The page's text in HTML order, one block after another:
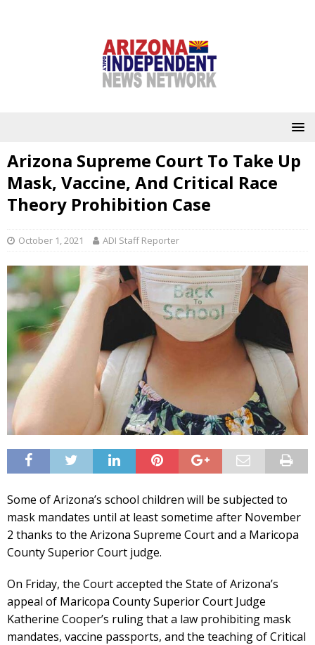
Arizona Supreme Court To Take Up
Mask, Vaccine, And Critical Race
Theory Prohibition Case
October 1, 2021 ADI Staff Reporter
Some of Arizona’s school children will be subjected to
mask mandates until at least sometime after November
2 thanks to the Arizona Supreme Court and a Maricopa
County Superior Court judge.
On Friday, the Court accepted the State of Arizona’s
appeal of Maricopa County Superior Court Judge
Katherine Cooper’s ruling that a law prohibiting mask
mandates, vaccine passports, and the teaching of Critical